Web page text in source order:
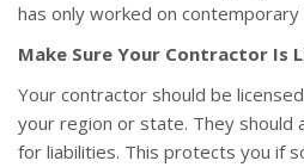
has only worked on contemporary
Make Sure Your Contractor Is
Your contractor should be
your region or state. They should
for liabilities. This protects you if